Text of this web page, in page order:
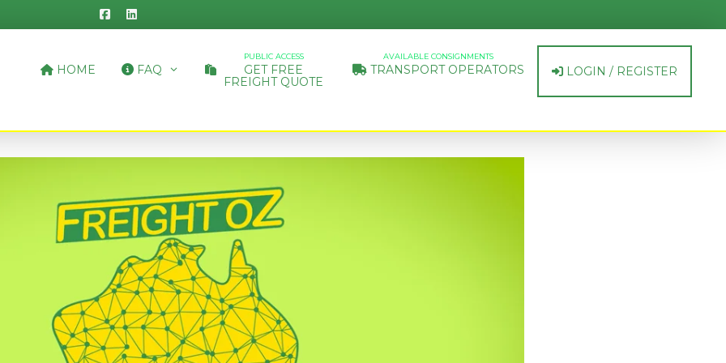
HOME FAQ
PUBLIC ACCESS
GET FREE
FREIGHT QUOTE
AVAILABLE CONSIGNMENTS
TRANSPORT OPERATORS LOGIN / REGISTER